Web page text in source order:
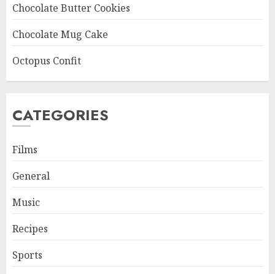
Chocolate Butter Cookies
Chocolate Mug Cake
Octopus Confit
CATEGORIES
Films
General
Music
Recipes
Sports